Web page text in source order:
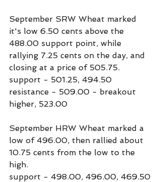
September SRW Wheat marked
it's low 6.50 cents above the
488.00 support point, while
rallying 7.25 cents on the day, and
closing at a price of 505.75.
support - 501.25, 494.50
resistance - 509.00 - breakout
higher, 523.00
September HRW Wheat marked a
low of 496.00, then rallied about
10.75 cents from the low to the
high.
support - 498.00, 496.00, 469.50